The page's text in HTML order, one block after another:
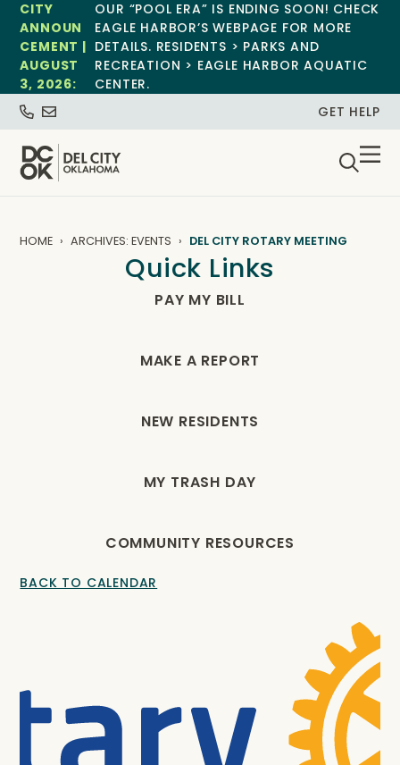
CITY
ANNOUN
CEMENT |
AUGUST
3, 2026:
OUR “POOL ERA” IS ENDING SOON! CHECK
EAGLE HARBOR’S WEBPAGE FOR MORE
DETAILS. RESIDENTS > PARKS AND
RECREATION > EAGLE HARBOR AQUATIC
CENTER.
GET HELP
HOME ARCHIVES: EVENTS DEL CITY ROTARY MEETING
Quick Links
PAY MY BILL
MAKE A REPORT
NEW RESIDENTS
MY TRASH DAY
COMMUNITY RESOURCES
BACK TO CALENDAR